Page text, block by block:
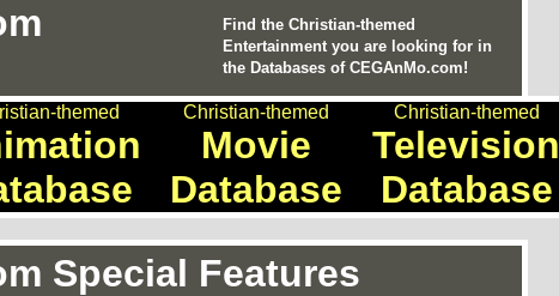
Find the Christian-themed
Entertainment you are looking for in
the Databases of CEGAnMo.com!
themed Christian-themed
Movie
Database
Christian-themed
Television
Database
Special Features